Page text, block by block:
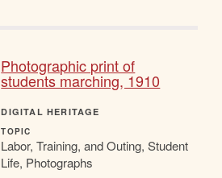
Photographic print of
students marching, 1910
DIGITAL HERITAGE
TOPIC
Labor, Training, and Outing, Student
Life, Photographs